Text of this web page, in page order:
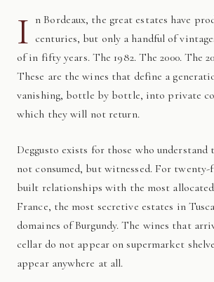
I n Bordeaux, the great estates have
centuries, but only a handful of
of in fifty years. The 1982. The 2000. The
These are the wines that define a
vanishing, bottle by bottle, into private
which they will not return.
Deggusto exists for those who understand that fine wine is
not consumed, but witnessed. For twenty-
built relationships with the most
France, the most secretive estates in
domaines of Burgundy. The wines that
cellar do not appear on supermarket
appear anywhere at all.